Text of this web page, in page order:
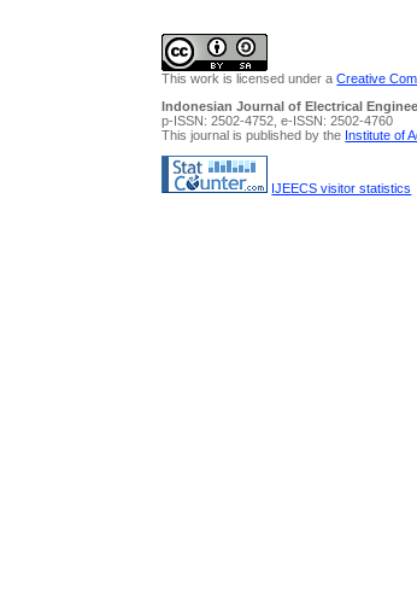
This work is licensed under aCreative
Indonesian Journal of Electrical
p-ISSN: 2502-4752, e-ISSN: 2502-4760
This journal is published by the Institute of
IJEECS visitor statistics